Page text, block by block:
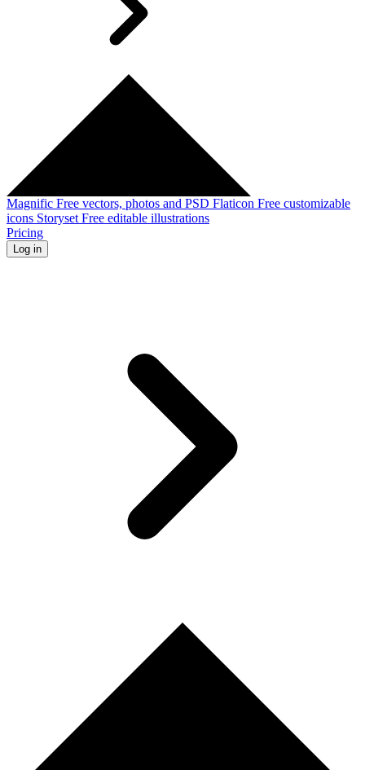
Magnific Free vectors, photos and PSD Flaticon Free customizable
icons Storyset Free editable illustrations
Pricing
Log in